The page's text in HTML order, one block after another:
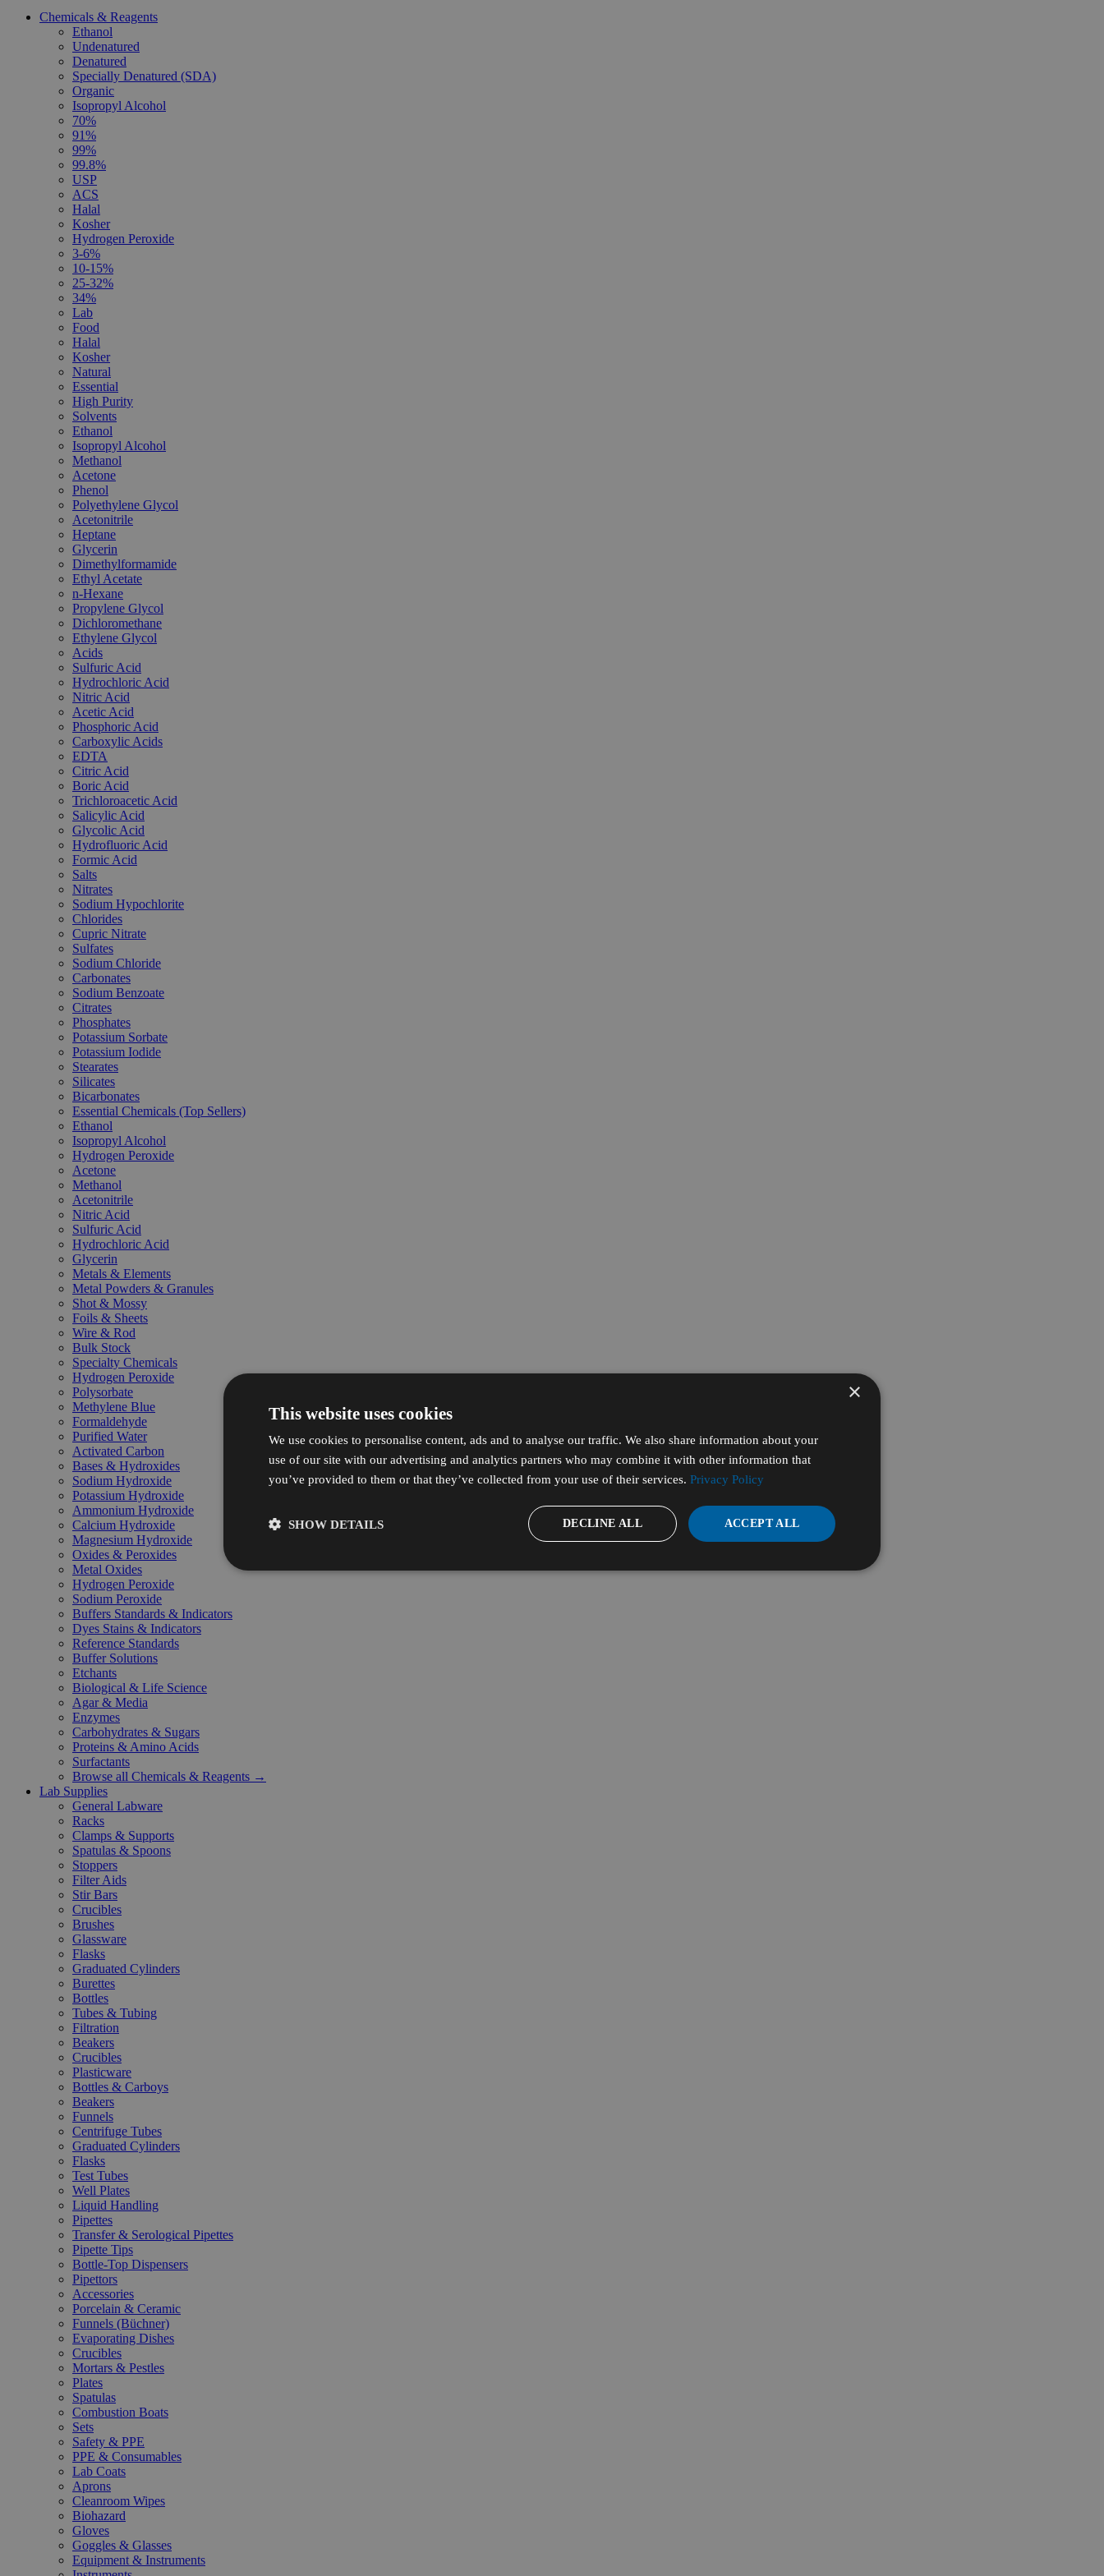
Chemicals & Reagents
Ethanol
Undenatured
Denatured
Specially Denatured (SDA)
Organic
Isopropyl Alcohol
70%
91%
99%
99.8%
USP
ACS
Halal
Kosher
Hydrogen Peroxide
3-6%
10-15%
25-32%
34%
Lab
Food
Halal
Kosher
Natural
Essential
High Purity
Solvents
Ethanol
Isopropyl Alcohol
Methanol
Acetone
Phenol
Polyethylene Glycol
Acetonitrile
Heptane
Glycerin
Dimethylformamide
Ethyl Acetate
n-Hexane
Propylene Glycol
Dichloromethane
Ethylene Glycol
Acids
Sulfuric Acid
Hydrochloric Acid
Nitric Acid
Acetic Acid
Phosphoric Acid
Carboxylic Acids
EDTA
Citric Acid
Boric Acid
Trichloroacetic Acid
Salicylic Acid
Glycolic Acid
Hydrofluoric Acid
Formic Acid
Salts
Nitrates
Sodium Hypochlorite
Chlorides
Cupric Nitrate
Sulfates
Sodium Chloride
Carbonates
Sodium Benzoate
Citrates
Phosphates
Potassium Sorbate
Potassium Iodide
Stearates
Silicates
Bicarbonates
Essential Chemicals (Top Sellers)
Ethanol
Isopropyl Alcohol
Hydrogen Peroxide
Acetone
Methanol
Acetonitrile
Nitric Acid
Sulfuric Acid
Hydrochloric Acid
Glycerin
Metals & Elements
Metal Powders & Granules
Shot & Mossy
Foils & Sheets
Wire & Rod
Bulk Stock
Specialty Chemicals
Hydrogen Peroxide
Polysorbate
Methylene Blue
Formaldehyde
Purified Water
Activated Carbon
Bases & Hydroxides
Sodium Hydroxide
Potassium Hydroxide
Ammonium Hydroxide
Calcium Hydroxide
Magnesium Hydroxide
Oxides & Peroxides
Metal Oxides
Hydrogen Peroxide
Sodium Peroxide
Buffers Standards & Indicators
Dyes Stains & Indicators
Reference Standards
Buffer Solutions
Etchants
Biological & Life Science
Agar & Media
Enzymes
Carbohydrates & Sugars
Proteins & Amino Acids
Surfactants
Browse all Chemicals & Reagents →
Lab Supplies
General Labware
Racks
Clamps & Supports
Spatulas & Spoons
Stoppers
Filter Aids
Stir Bars
Crucibles
Brushes
Glassware
Flasks
Graduated Cylinders
Burettes
Bottles
Tubes & Tubing
Filtration
Beakers
Crucibles
Plasticware
Bottles & Carboys
Beakers
Funnels
Centrifuge Tubes
Graduated Cylinders
Flasks
Test Tubes
Well Plates
Liquid Handling
Pipettes
Transfer & Serological Pipettes
Pipette Tips
Bottle-Top Dispensers
Pipettors
Accessories
Porcelain & Ceramic
Funnels (Büchner)
Evaporating Dishes
Crucibles
Mortars & Pestles
Plates
Spatulas
Combustion Boats
Sets
Safety & PPE
PPE & Consumables
Lab Coats
Aprons
Cleanroom Wipes
Biohazard
Gloves
Goggles & Glasses
Equipment & Instruments
×
This website uses cookies
We use cookies to personalise content, ads and to analyse our traffic. We also share information about your
use of our site with our advertising and analytics partners who may combine it with other information that
you’ve provided to them or that they’ve collected from your use of their services. Privacy Policy
ACCEPT ALL
DECLINE ALL
SHOW DETAILS